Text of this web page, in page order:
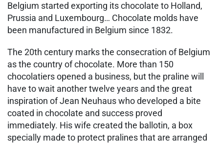
Belgium started exporting its chocolate to Holland,
Prussia and Luxembourg… Chocolate molds have
been manufactured in Belgium since 1832.
The 20th century marks the consecration of Belgium
as the country of chocolate. More than 150
chocolatiers opened a business, but the praline will
have to wait another twelve years and the great
inspiration of Jean Neuhaus who developed a bite
coated in chocolate and success proved
immediately. His wife created the ballotin, a box
specially made to protect pralines that are arranged